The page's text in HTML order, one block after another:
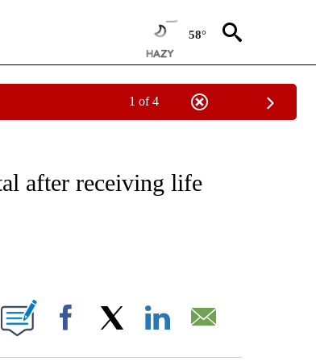
58°
1 of 4
ABOUT NEW PAGES ON "NATIONAL & WORLD".
after receiving life
ON "".
Facebook